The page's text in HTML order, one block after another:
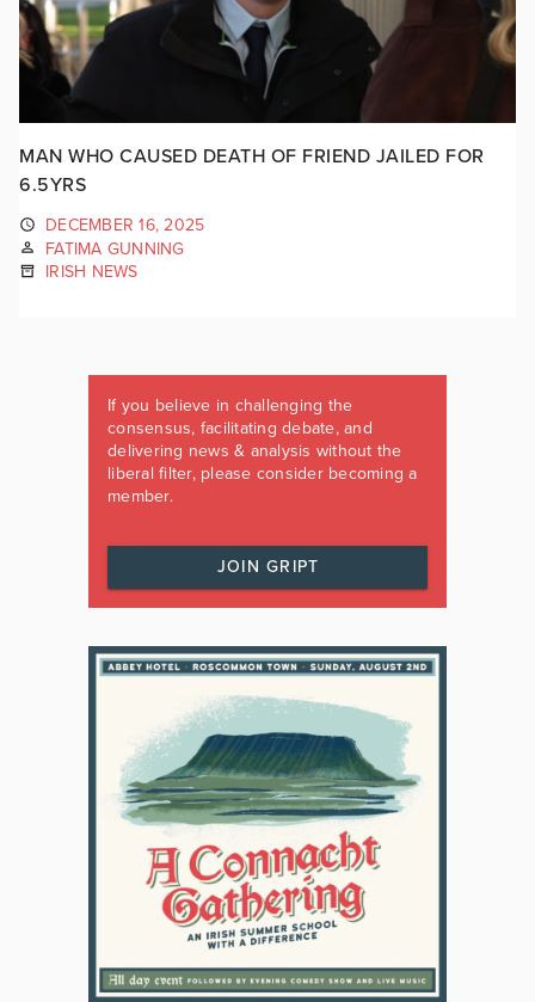
MAN WHO CAUSED DEATH OF FRIEND JAILED FOR
6.5YRS
DECEMBER 16, 2025
FATIMA GUNNING
IRISH NEWS
If you believe in challenging the
consensus, facilitating debate, and
delivering news & analysis without the
liberal filter, please consider becoming a
member.
JOIN GRIPT